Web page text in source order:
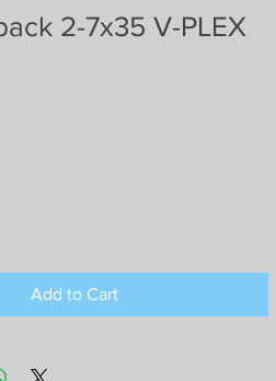
2-7x35 V-PLEX
Add to Cart